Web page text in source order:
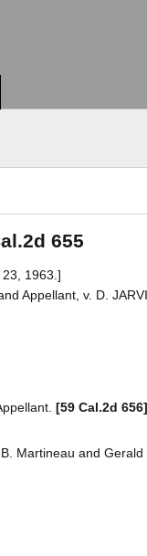
655
1963.]
Appellant, v. D.
[59 Cal.2d 656]
Martineau and